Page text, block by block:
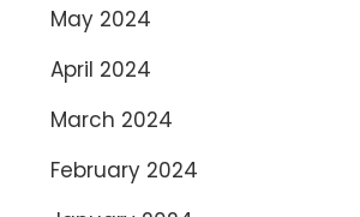
May 2024
April 2024
March 2024
February 2024